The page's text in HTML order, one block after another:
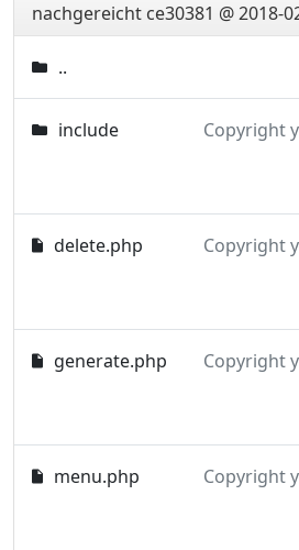
nachgereicht ce30381 @ 2018-
..
include Copyright
delete.php Copyright
generate.php Copyright
menu.php Copyright